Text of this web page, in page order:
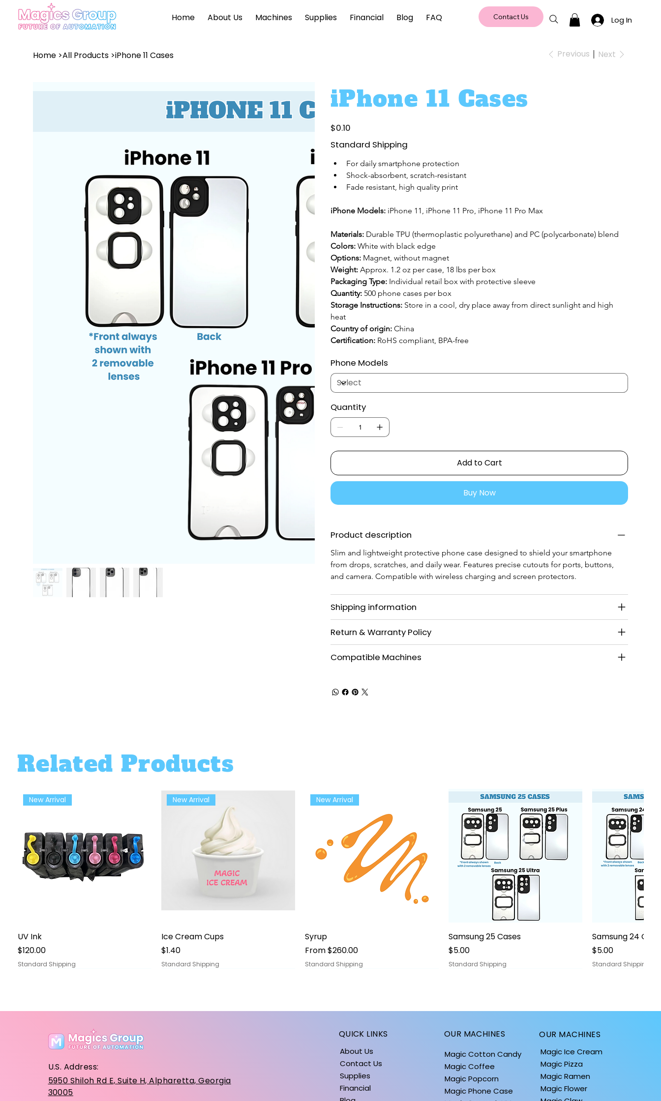
Home About Us Machines Supplies Financial Blog FAQ Contact Us Log In
Home >All Products >iPhone 11 Cases Previous Next
iPhone 11 Cases
Price
$0.10
Standard Shipping
For daily smartphone protection
Shock-absorbent, scratch-resistant
Fade resistant, high quality print
iPhone Models: iPhone 11, iPhone 11 Pro, iPhone 11 Pro Max
Materials: Durable TPU (thermoplastic polyurethane) and PC (polycarbonate) blend
Colors: White with black edge
Options: Magnet, without magnet
Weight: Approx. 1.2 oz per case, 18 lbs per box
Packaging Type: Individual retail box with protective sleeve
Quantity: 500 phone cases per box
Storage Instructions: Store in a cool, dry place away from direct sunlight and high
heat
Country of origin: China
Certification: RoHS compliant, BPA-free
Phone Models
Quantity
Add to Cart
Buy Now
Product description
Slim and lightweight protective phone case designed to shield your smartphone
from drops, scratches, and daily wear. Features precise cutouts for ports, buttons,
and camera. Compatible with wireless charging and screen protectors.
Shipping information
Return & Warranty Policy
Compatible Machines
Related Products
New Arrival
UV Ink
Price
$120.00
Standard Shipping
Quick View
New Arrival
Ice Cream Cups
Price
$1.40
Standard Shipping
New Arrival
Syrup
From$260.00
Sale Price
Standard Shipping
Quick View
Samsung 25 Cases
Price
$5.00
Standard Shipping
Samsung 24
Price
$5.00
Standard Shipping
U.S. Address:
5950 Shiloh Rd E, Suite H, Alpharetta, Georgia
30005
QUICK LINKS
About Us
Contact Us
Supplies
Financial
OUR MACHINES
Magic Ice Cream
Magic Pizza
Magic Ramen
Magic Flower
OUR MACHINES
Magic Cotton Candy
Magic Coffee
Magic Popcorn
Magic Phone Case